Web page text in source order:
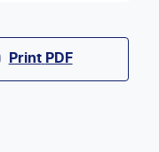
Print PDF